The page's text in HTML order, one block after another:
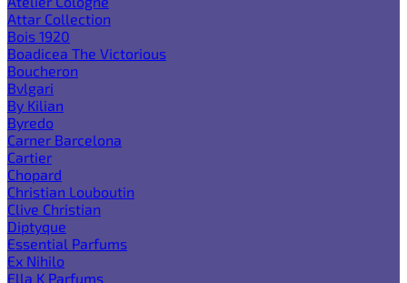
Attar Collection
Bois 1920
Boadicea The Victorious
Boucheron
Bvlgari
By Kilian
Byredo
Carner Barcelona
Cartier
Chopard
Christian Louboutin
Clive Christian
Diptyque
Essential Parfums
Ex Nihilo
Ella K Parfums